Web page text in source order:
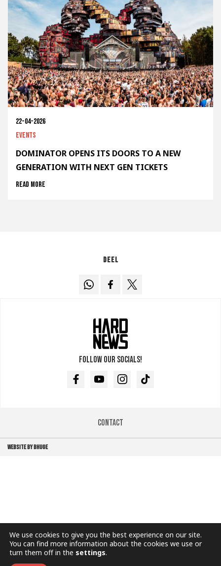
22-04-2026
Events
DOMINATOR OPENS ITS DOORS TO A NEW
GENERATION WITH NEXT GEN TICKETS
Read more
Deel
Follow our socials!
FacebookYoutubeInstagramTikTok
Contact
WEBSITE BY BHUGE
We use cookies to give you the best experience on our site.
You can find more information about the cookies we use or
turn them off in the settings.